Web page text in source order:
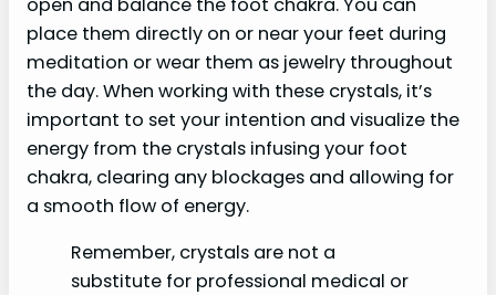
place them directly on or near your feet during
meditation or wear them as jewelry throughout
the day. When working with these crystals, it’s
important to set your intention and visualize the
energy from the crystals infusing your foot
chakra, clearing any blockages and allowing for
a smooth flow of energy.
Remember, crystals are not a
substitute for professional medical or